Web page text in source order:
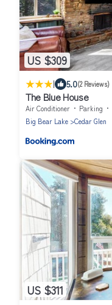
US $309
| 5.0(2 Reviews)
The Blue House
Air Conditioner Parking
Big Bear Lake
Cedar Glen
US $311